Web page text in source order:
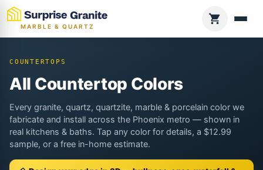
MARBLE & QUARTZ
COUNTERTOPS
All Countertop Colors
Every granite, quartz, quartzite, marble & porcelain color we
fabricate and install across the Phoenix metro — shown in
real kitchens & baths. Tap any color for details, a $12.99
sample, or a free in-home estimate.